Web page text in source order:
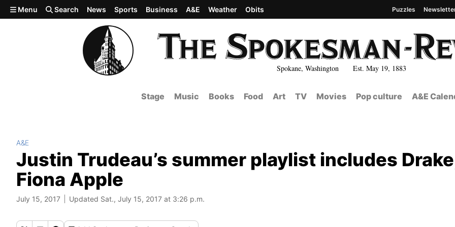
Skip to main content
Spokane, Washington Est. May 19, 1883
Menu Search News Sports Business A&E Weather Obits Puzzles
Stage Music Books Food Art TV Movies Pop culture A&E
A&E
Justin Trudeau’s summer playlist includes
Fiona Apple
July 15, 2017 Updated Sat., July 15, 2017 at 3:26 p.m.